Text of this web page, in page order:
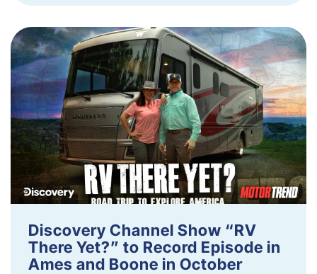
Discovery Channel Show “RV
There Yet?” to Record Episode in
Ames and Boone in October